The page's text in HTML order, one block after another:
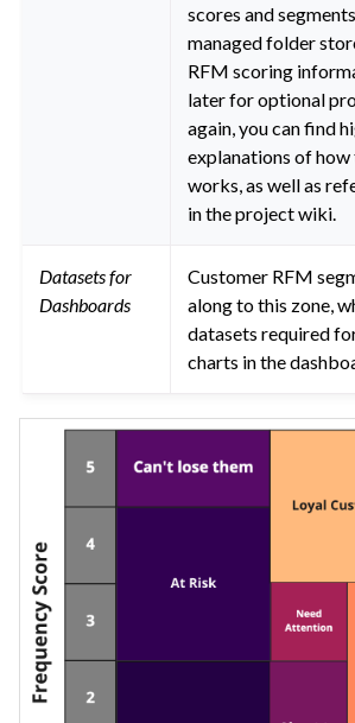
scores and
managed folder
RFM scoring
later for optional
again, you can find
explanations of
works, as well as
in the project wiki.
Datasets for
Dashboards
Customer RFM
along to this zone,
datasets required
charts in the